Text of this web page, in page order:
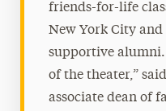
friends-for-life
New York City and
supportive
of the theater,”
associate dean of